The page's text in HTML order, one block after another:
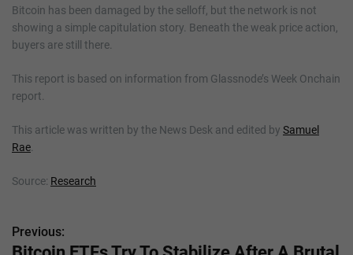
Bitcoin has been damaged by the selloff, but the network is not
showing a simple capitulation story. Beneath the weak price action,
buyers are still there.
This report is based on information from Glassnode’s Week Onchain
report.
This article was written by the News Desk and edited by Samuel
Rae
Source: Research
P
Previous: